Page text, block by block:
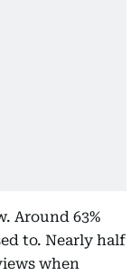
Around 63%
to. Nearly half
when